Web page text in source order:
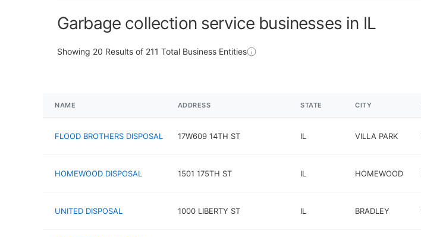
Garbage collection service businesses in IL
Showing 20 Results of 211 Total Business Entities
NAME ADDRESS STATE CITY
FLOOD BROTHERS DISPOSAL 17W609 14TH ST IL VILLA PARK
HOMEWOOD DISPOSAL 1501 175TH ST IL HOMEWOOD
UNITED DISPOSAL 1000 LIBERTY ST IL BRADLEY